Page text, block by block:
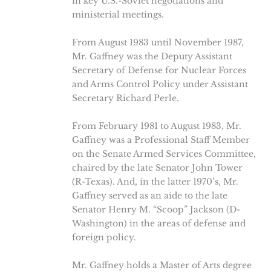
ministerial meetings.
From August 1983 until November 1987,
Mr. Gaffney was the Deputy Assistant
Secretary of Defense for Nuclear Forces
and Arms Control Policy under Assistant
Secretary Richard Perle.
From February 1981 to August 1983, Mr.
Gaffney was a Professional Staff Member
on the Senate Armed Services Committee,
chaired by the late Senator John Tower
(R-Texas). And, in the latter 1970’s, Mr.
Gaffney served as an aide to the late
Senator Henry M. “Scoop” Jackson (D-
Washington) in the areas of defense and
foreign policy.
Mr. Gaffney holds a Master of Arts degree